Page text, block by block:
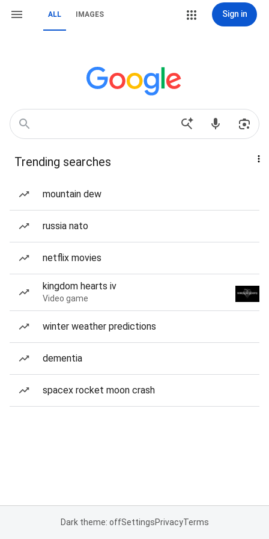
ALL IMAGES Sign in
Trending searches
mountain dew
russia nato
netflix movies
kingdom hearts iv
Video game
winter weather predictions
dementia
spacex rocket moon crash
Dark theme: offSettingsPrivacyTerms